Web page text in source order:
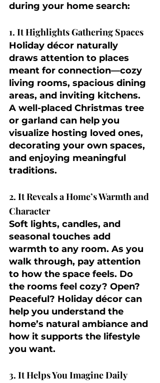
during your home search:
1. It Highlights Gathering Spaces
Holiday décor naturally
draws attention to places
meant for connection—cozy
living rooms, spacious dining
areas, and inviting kitchens.
A well-placed Christmas tree
or garland can help you
visualize hosting loved ones,
decorating your own spaces,
and enjoying meaningful
traditions.
2. It Reveals a Home’s Warmth and
Character
Soft lights, candles, and
seasonal touches add
warmth to any room. As you
walk through, pay attention
to how the space feels. Do
the rooms feel cozy? Open?
Peaceful? Holiday décor can
help you understand the
home’s natural ambiance and
how it supports the lifestyle
you want.
3. It Helps You Imagine Daily